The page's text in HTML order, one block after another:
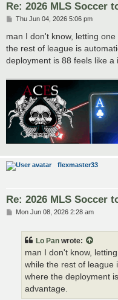
Re: 2026 MLS Soccer
P
s
t
Thu Jun 04, 2026 5:06 pm
man I don't know, letting
the rest of league is
deployment is 88 feels like a
flexmaster33
Re: 2026 MLS Soccer
PMon Jun 08, 2026 2:28 am
Lo Pan wrote:
man I don't know,
while the rest of league
where the deployment
advantage.